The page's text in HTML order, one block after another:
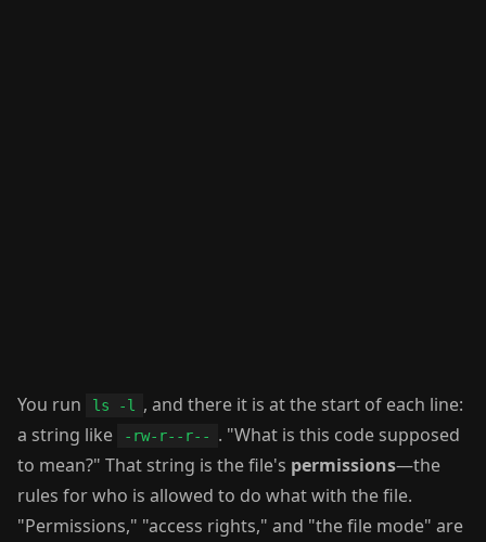
You run ls -l
, and there it is at the start of each line:
a string like
-rw-r--r--
. "What is this code supposed
to mean?" That string is the file's permissions—the
rules for who is allowed to do what with the file.
"Permissions," "access rights," and "the file mode" are